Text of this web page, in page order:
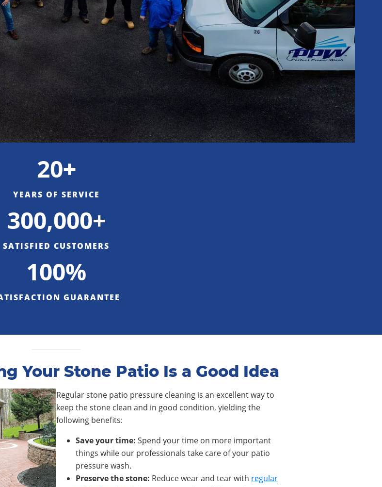
20+
YEARS OF SERVICE
300,000+
SATISFIED CUSTOMERS
100%
GUARANTEE
Your Stone Patio Is a Good Idea
Regular stone patio pressure cleaning is an excellent way to
keep the stone clean and in good condition, yielding the
following benefits:
Save your time: Spend your time on more important
things while our professionals take care of your patio
pressure wash.
Preserve the stone: Reduce wear and tear with regular